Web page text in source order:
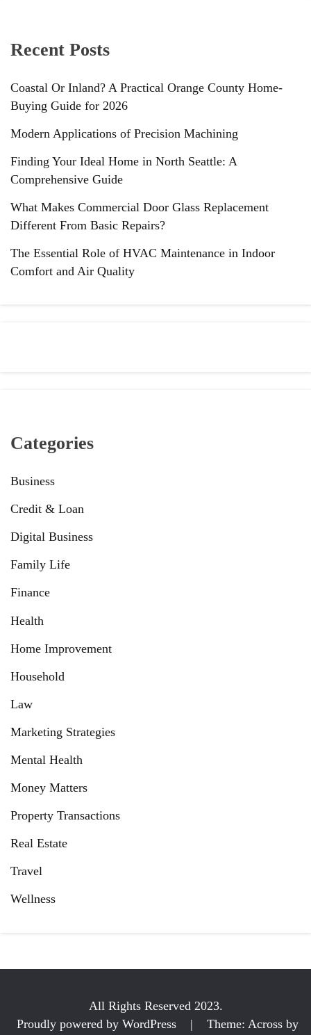
Recent Posts
Coastal Or Inland? A Practical Orange County Home-
Buying Guide for 2026
Modern Applications of Precision Machining
Finding Your Ideal Home in North Seattle: A
Comprehensive Guide
What Makes Commercial Door Glass Replacement
Different From Basic Repairs?
The Essential Role of HVAC Maintenance in Indoor
Comfort and Air Quality
Categories
Business
Credit & Loan
Digital Business
Family Life
Finance
Health
Home Improvement
Household
Law
Marketing Strategies
Mental Health
Money Matters
Property Transactions
Real Estate
Travel
Wellness
All Rights Reserved 2023.
Proudly powered by WordPress
| Theme: Across by